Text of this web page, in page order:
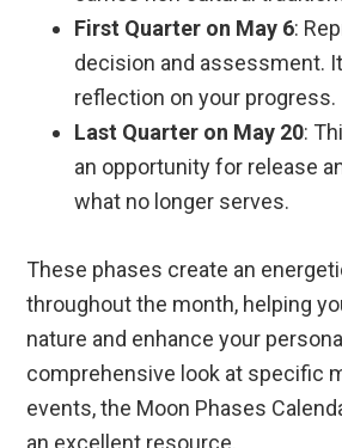
First Quarter on May 6:
decision and assessment.
reflection on your progress.
Last Quarter on May 20:
an opportunity for release
what no longer serves.
These phases create an
throughout the month, helping
nature and enhance your
comprehensive look at specific
events, the Moon Phases